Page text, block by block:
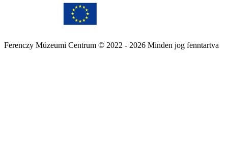
Ferenczy Múzeumi Centrum © 2022 - 2026 Minden jog fenntartva